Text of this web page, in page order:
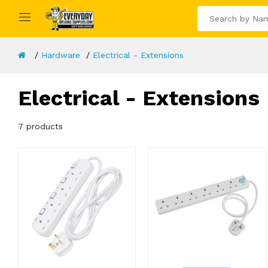
Hardware Electrical - Extensions
Electrical - Extensions
7 products